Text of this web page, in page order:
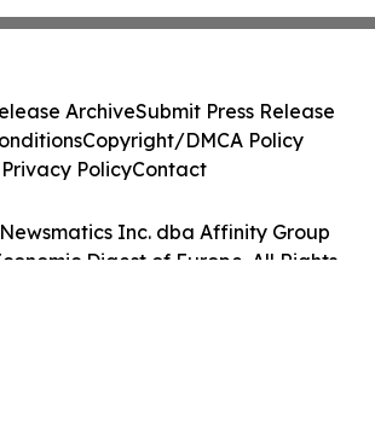
Inc. dba Affinity Group
Digest of Europe. All Rights
ArchiveSubmit Press Release
Copyright/DMCA Policy
Privacy PolicyContact